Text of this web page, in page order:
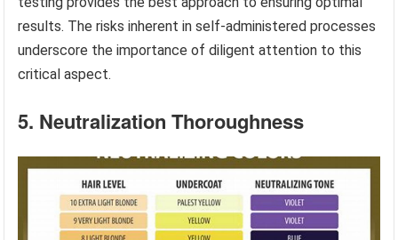
results. The risks inherent in self-administered processes
underscore the importance of diligent attention to this
critical aspect.
5. Neutralization Thoroughness